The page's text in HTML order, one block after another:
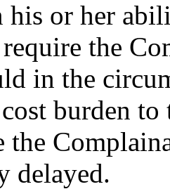
his or her
the
in the
cost burden
the
delayed.